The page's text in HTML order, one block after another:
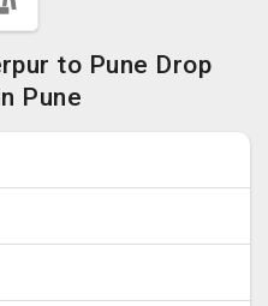
to Pune Drop
Pune